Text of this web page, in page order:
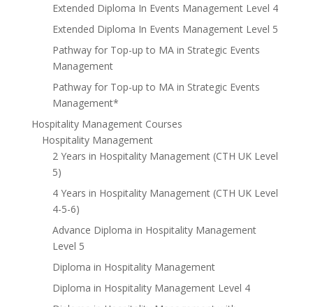
Extended Diploma In Events Management Level 4
Extended Diploma In Events Management Level 5
Pathway for Top-up to MA in Strategic Events
Management
Pathway for Top-up to MA in Strategic Events
Management*
Hospitality Management Courses
Hospitality Management
2 Years in Hospitality Management (CTH UK Level
5)
4 Years in Hospitality Management (CTH UK Level
4-5-6)
Advance Diploma in Hospitality Management
Level 5
Diploma in Hospitality Management
Diploma in Hospitality Management Level 4